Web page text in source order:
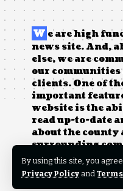
By using this site, you
Privacy Policy and Terms
W e are high
news site. And,
else, we are
our communities
clients. One of
important
website is the
read up-to-date
about the county
surrounding